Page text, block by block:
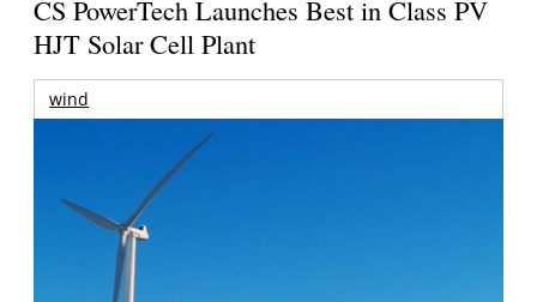
CS PowerTech Launches Best in Class PV
HJT Solar Cell Plant
wind